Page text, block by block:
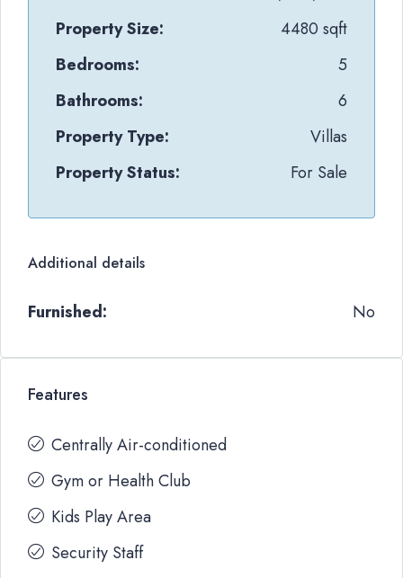
Property Size:
4480 sqft
Bedrooms:
5
Bathrooms:
6
Property Type:
Villas
Property Status:
For Sale
Additional details
Furnished: No
Features
Centrally Air-conditioned
Gym or Health Club
Kids Play Area
Security Staff